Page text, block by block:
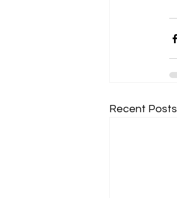
Recent Posts